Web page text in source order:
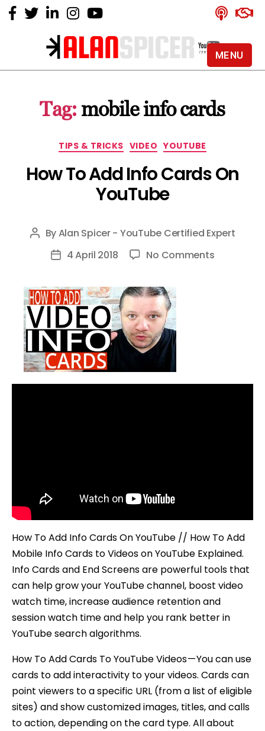
Alan
YouTube
Certified
Tag: mobile info cards
Categories
TIPS & TRICKS VIDEO YOUTUBE
How To Add Info Cards On
YouTube
Post
author
ByAlan Spicer - YouTube Certified Expert
Post4 April 2018 No Commentson
How To Add Info Cards On YouTube // How To Add
Mobile Info Cards to Videos on YouTube Explained.
Info Cards and End Screens are powerful tools that
can help grow your YouTube channel, boost video
watch time, increase audience retention and
session watch time and help you rank better in
YouTube search algorithms.
How To Add Cards To YouTube Videos — You can use
cards to add interactivity to your videos. Cards can
point viewers to a specific URL (from a list of eligible
sites) and show customized images, titles, and calls
to action, depending on the card type. All about
MENU